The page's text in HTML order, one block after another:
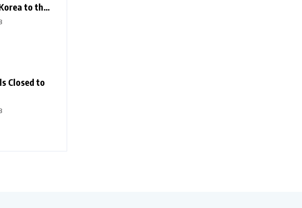
to the
Closed to